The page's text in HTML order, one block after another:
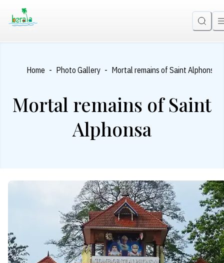
Home - Photo Gallery - Mortal remains of Saint Alphonsa
Mortal remains of Saint
Alphonsa